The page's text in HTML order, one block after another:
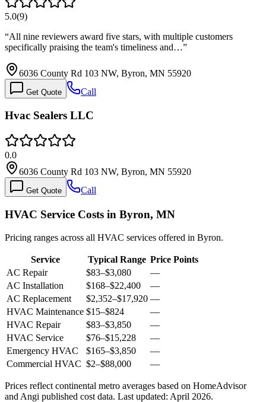
5.0(9)
“All nine reviewers award five stars, with multiple customers
specifically praising the team's timeliness and…”
6036 County Rd 103 NW, Byron, MN 55920
Get Quote Call
Hvac Sealers LLC
0.0
6036 County Rd 103 NW, Byron, MN 55920
Get Quote Call
HVAC Service Costs in Byron, MN
Pricing ranges across all HVAC services offered in Byron.
Service Typical Range Price Points
AC Repair
$83–$3,080
—
AC Installation
$168–$22,400
—
AC Replacement
$2,352–$17,920 —
HVAC Maintenance $15–$824
—
HVAC Repair
$83–$3,850
—
HVAC Service
$76–$15,228
—
Emergency HVAC
$165–$3,850
—
Commercial HVAC $2–$88,000 —
Prices reflect continental metro averages based on HomeAdvisor
and Angi published cost data. Last updated: April 2026.